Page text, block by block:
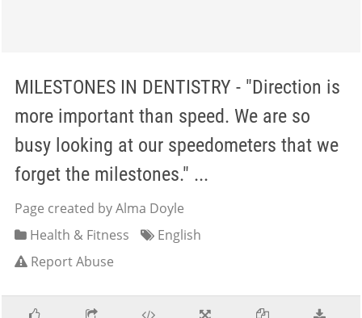
MILESTONES IN DENTISTRY - "Direction is
more important than speed. We are so
busy looking at our speedometers that we
forget the milestones." ...
Page created by Alma Doyle
Health & Fitness
English
Report Abuse